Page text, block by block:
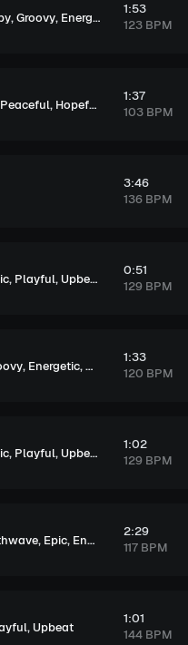
,Groovy, Energetic Exciting
1:53
123 BPM
Peaceful, Hopeful Upbeat Elegant
1:37
103 BPM
3:46
136 BPM
, Playful, Upbeat
0:51
129 BPM
, Energetic,Soulful,Exciting
1:33
120 BPM
, Playful, Upbeat
1:02
129 BPM
, Epic, Energetic ,Upbeat
2:29
117 BPM
, Upbeat
1:01
144 BPM